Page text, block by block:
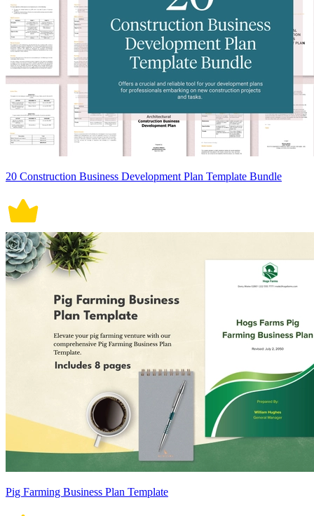
20 Construction Business Development Plan Template Bundle
Pig Farming Business Plan Template